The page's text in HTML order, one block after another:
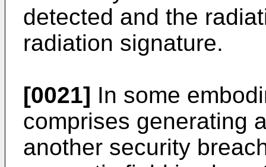
detected and the
radiation signature.
[0021] In some
comprises generating
another security